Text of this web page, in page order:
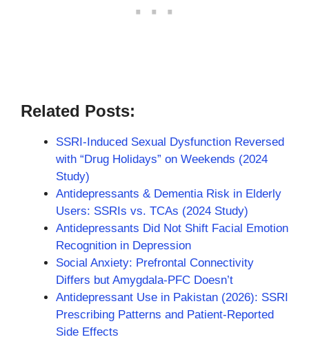
Related Posts:
SSRI-Induced Sexual Dysfunction Reversed
with “Drug Holidays” on Weekends (2024
Study)
Antidepressants & Dementia Risk in Elderly
Users: SSRIs vs. TCAs (2024 Study)
Antidepressants Did Not Shift Facial Emotion
Recognition in Depression
Social Anxiety: Prefrontal Connectivity
Differs but Amygdala-PFC Doesn’t
Antidepressant Use in Pakistan (2026): SSRI
Prescribing Patterns and Patient-Reported
Side Effects